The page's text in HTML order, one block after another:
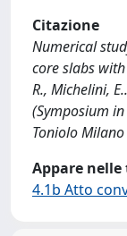
Citazione
Numerical
core slabs
R., Michelini,
(Symposium
Toniolo
Appare
4.1b Atto